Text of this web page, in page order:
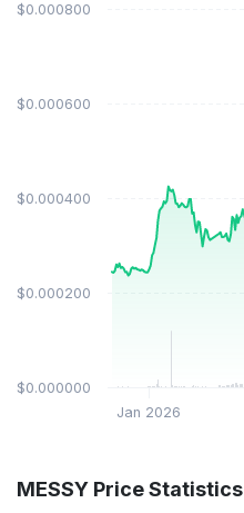
Jan 2026
$0.000000
$0.000200
$0.000400
$0.000600
$0.000800
MESSY Price Statistics